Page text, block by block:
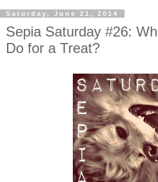
Saturday, June 21, 2014
Sepia Saturday #26:
Do for a Treat?